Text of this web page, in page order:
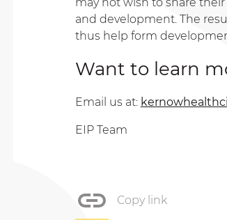
and development. The
thus help form
Want to learn
Email us at:
EIP Team
Copy link